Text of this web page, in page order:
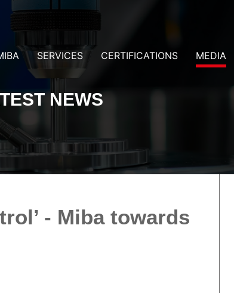
SERVICES CERTIFICATIONS MEDIA
NEWS
- Miba towards